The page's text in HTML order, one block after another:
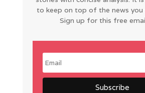
to keep on top of the news you
Sign up for this free